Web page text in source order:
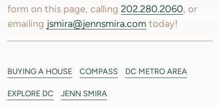
form on this page, calling 202.280.2060, or
emailing jsmira@jennsmira.com today!
BUYING A HOUSE COMPASS DC METRO AREA
EXPLORE DC JENN SMIRA